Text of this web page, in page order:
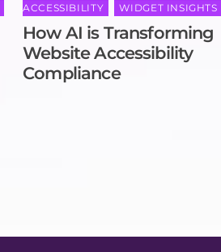
ACCESSIBILITY
WIDGET INSIGHTS
How AI is Transforming
Website Accessibility
Compliance